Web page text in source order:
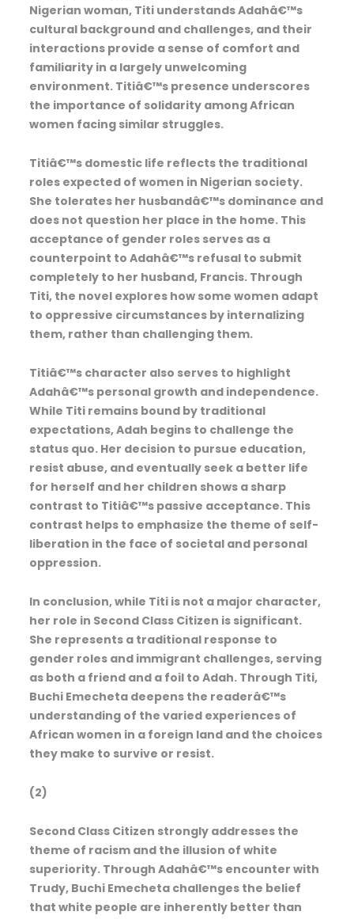
Nigerian woman, Titi understands Adahâ€™s
cultural background and challenges, and their
interactions provide a sense of comfort and
familiarity in a largely unwelcoming
environment. Titiâ€™s presence underscores
the importance of solidarity among African
women facing similar struggles.
Titiâ€™s domestic life reflects the traditional
roles expected of women in Nigerian society.
She tolerates her husbandâ€™s dominance and
does not question her place in the home. This
acceptance of gender roles serves as a
counterpoint to Adahâ€™s refusal to submit
completely to her husband, Francis. Through
Titi, the novel explores how some women adapt
to oppressive circumstances by internalizing
them, rather than challenging them.
Titiâ€™s character also serves to highlight
Adahâ€™s personal growth and independence.
While Titi remains bound by traditional
expectations, Adah begins to challenge the
status quo. Her decision to pursue education,
resist abuse, and eventually seek a better life
for herself and her children shows a sharp
contrast to Titiâ€™s passive acceptance. This
contrast helps to emphasize the theme of self-
liberation in the face of societal and personal
oppression.
In conclusion, while Titi is not a major character,
her role in Second Class Citizen is significant.
She represents a traditional response to
gender roles and immigrant challenges, serving
as both a friend and a foil to Adah. Through Titi,
Buchi Emecheta deepens the readerâ€™s
understanding of the varied experiences of
African women in a foreign land and the choices
they make to survive or resist.
(2)
Second Class Citizen strongly addresses the
theme of racism and the illusion of white
superiority. Through Adahâ€™s encounter with
Trudy, Buchi Emecheta challenges the belief
that white people are inherently better than